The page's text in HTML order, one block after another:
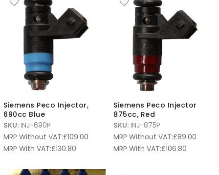
Siemens Peco Injector,
690cc Blue
SKU: INJ-690P
MRP Without VAT:£109.00
MRP With VAT:£130.80
Siemens Peco Injector
875cc, Red
SKU: INJ-875P
MRP Without VAT:£89.00
MRP With VAT:£106.80